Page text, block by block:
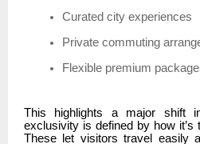
Curated city experiences
Private commuting
Flexible premium
This highlights a major shift
exclusivity is defined by how it’s
These let visitors travel easily